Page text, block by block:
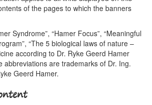
of the pages to which the banners
Syndrome”, “Hamer Focus”, “Meaningful
“The 5 biological laws of nature –
according to Dr. Ryke Geerd Hamer
abbreviations are trademarks of Dr. Ing.
Geerd Hamer.